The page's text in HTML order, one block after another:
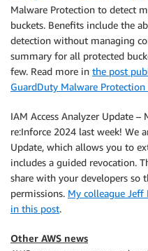
Malware Protection to detect
buckets. Benefits include the
detection without managing
summary for all protected
few. Read more in the post
GuardDuty Malware
IAM Access Analyzer Update –
re:Inforce 2024 last week! We
Update, which allows you to
includes a guided revocation.
share with your developers so
permissions. My colleague
in this post.
Other AWS news